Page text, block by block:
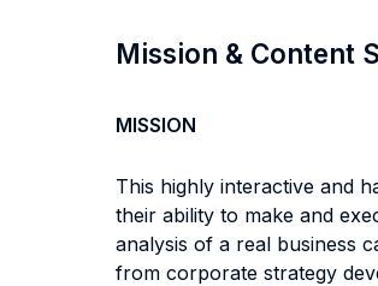
Mission & Content
MISSION
This highly interactive and
their ability to make and
analysis of a real business
from corporate strategy